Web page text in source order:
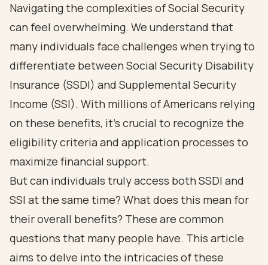
Navigating the complexities of Social Security
can feel overwhelming. We understand that
many individuals face challenges when trying to
differentiate between Social Security Disability
Insurance (SSDI) and Supplemental Security
Income (SSI). With millions of Americans relying
on these benefits, it’s crucial to recognize the
eligibility criteria and application processes to
maximize financial support.
But can individuals truly access both SSDI and
SSI at the same time? What does this mean for
their overall benefits? These are common
questions that many people have. This article
aims to delve into the intricacies of these